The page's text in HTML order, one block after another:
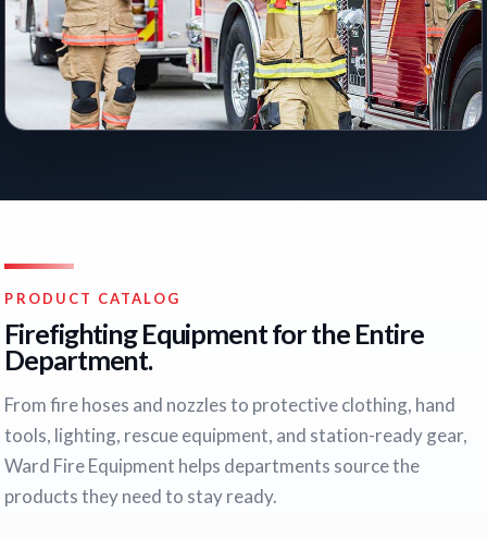
PRODUCT CATALOG
Firefighting Equipment for the Entire
Department.
From fire hoses and nozzles to protective clothing, hand
tools, lighting, rescue equipment, and station-ready gear,
Ward Fire Equipment helps departments source the
products they need to stay ready.